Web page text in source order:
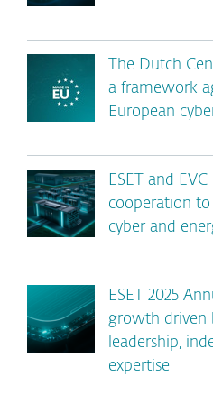
The Dutch
a framework
European
ESET and
cooperation
cyber and
ESET 2025
growth driven
leadership,
expertise